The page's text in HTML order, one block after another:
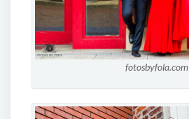
fotosbyfola.com